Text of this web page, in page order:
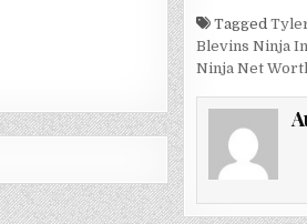
Tagged
Blevins Ninja
Ninja Net